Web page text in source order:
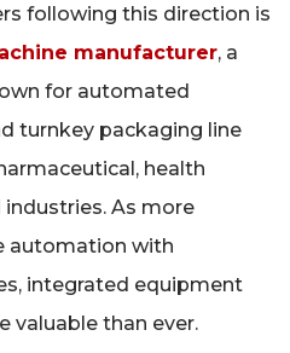
following this direction is
manufacturer, a
for automated
turnkey packaging line
health
As more
automation with
integrated equipment
valuable than ever.